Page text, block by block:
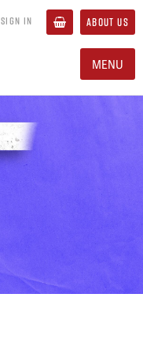
SIGN IN ABOUT US
MENU